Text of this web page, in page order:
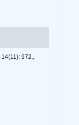
14(11): 972.,